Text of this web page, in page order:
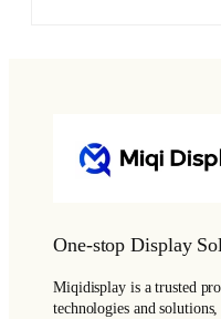
One-stop Display
Miqidisplay is a trusted
technologies and